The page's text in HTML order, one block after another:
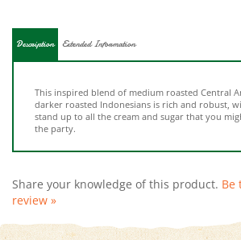
stand up to all the cream and sugar that you
the party.
review »